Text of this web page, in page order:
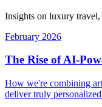
Insights on luxury
February 2026
The Rise of AI-
How we're combining
deliver truly